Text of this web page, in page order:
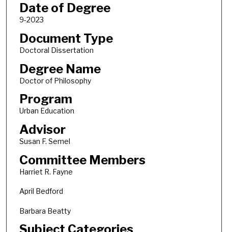
Date of Degree
9-2023
Document Type
Doctoral Dissertation
Degree Name
Doctor of Philosophy
Program
Urban Education
Advisor
Susan F. Semel
Committee Members
Harriet R. Fayne
April Bedford
Barbara Beatty